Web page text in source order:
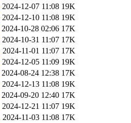
2024-12-07 11:08 19K
2024-12-10 11:08 19K
2024-10-28 02:06 17K
2024-10-31 11:07 17K
2024-11-01 11:07 17K
2024-12-05 11:09 19K
2024-08-24 12:38 17K
2024-12-13 11:08 19K
2024-09-20 12:40 17K
2024-12-21 11:07 19K
2024-11-03 11:08 17K